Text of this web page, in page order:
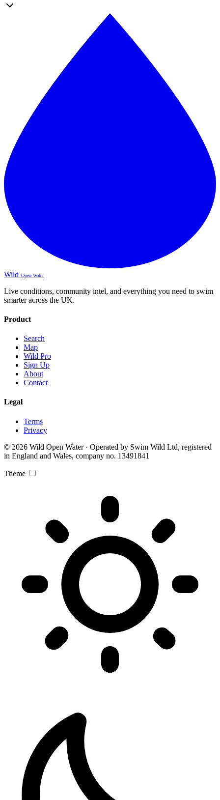
Wild Open Water
Live conditions, community intel, and everything you need to swim
smarter across the UK.
Product
Search
Map
Wild Pro
Sign Up
About
Contact
Legal
Terms
Privacy
© 2026 Wild Open Water · Operated by Swim Wild Ltd, registered
in England and Wales, company no. 13491841
Theme